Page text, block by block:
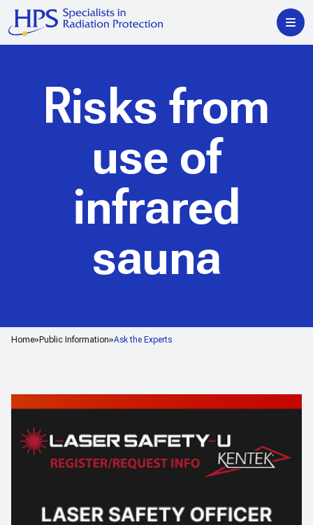
Home Public Information Ask the Experts
Risks from
use of
infrared
sauna